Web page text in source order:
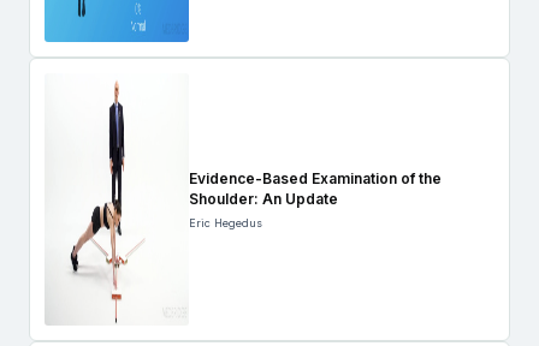
Evidence-Based Examination of the
Shoulder: An Update
Eric Hegedus